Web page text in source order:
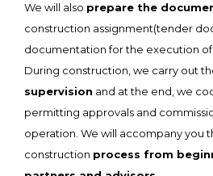
We will also prepare the
construction assignment(tender
documentation for the execution
During construction, we carry out
supervision and at the end, we
permitting approvals and
operation. We will accompany you
construction process from